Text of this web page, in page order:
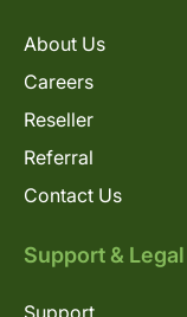
About Us
Careers
Reseller
Referral
Contact Us
Support & Legal
Support